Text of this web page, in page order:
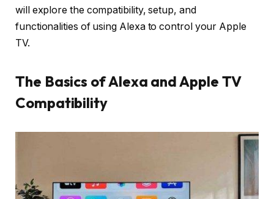
will explore the compatibility, setup, and
functionalities of using Alexa to control your Apple
TV.
The Basics of Alexa and Apple TV
Compatibility